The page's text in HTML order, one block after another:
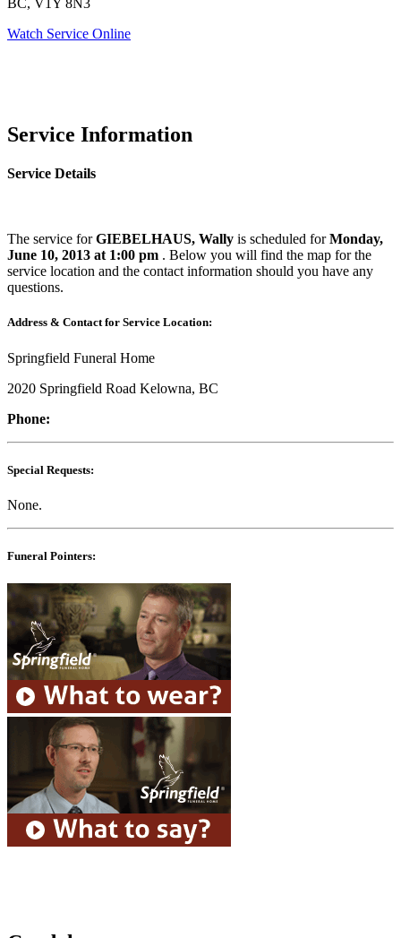
Watch Service Online
Service Information
Service Details
The service forGIEBELHAUS, Wally is scheduled forMonday,
June 10, 2013 at 1:00 pm . Below you will find the map for the
service location and the contact information should you have any
questions.
Address & Contact for Service Location:
Springfield Funeral Home
2020 Springfield Road Kelowna, BC
Phone:
Special Requests:
None.
Funeral Pointers: